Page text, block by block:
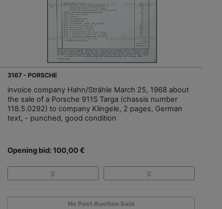
3167 - PORSCHE
invoice company Hahn/Strähle March 25, 1968 about
the sale of a Porsche 911S Targa (chassis number
118.5.0292) to company Klingele, 2 pages, German
text, - punched, good condition
Opening bid: 100,00 €
No Post Auction Sale